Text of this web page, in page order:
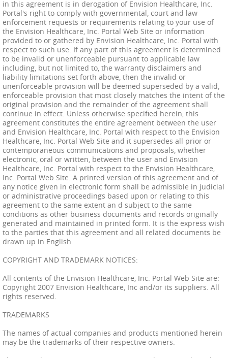
in this agreement is in derogation of Envision Healthcare, Inc.
Portal's right to comply with governmental, court and law
enforcement requests or requirements relating to your use of
the Envision Healthcare, Inc. Portal Web Site or information
provided to or gathered by Envision Healthcare, Inc. Portal with
respect to such use. If any part of this agreement is determined
to be invalid or unenforceable pursuant to applicable law
including, but not limited to, the warranty disclaimers and
liability limitations set forth above, then the invalid or
unenforceable provision will be deemed superseded by a valid,
enforceable provision that most closely matches the intent of the
original provision and the remainder of the agreement shall
continue in effect. Unless otherwise specified herein, this
agreement constitutes the entire agreement between the user
and Envision Healthcare, Inc. Portal with respect to the Envision
Healthcare, Inc. Portal Web Site and it supersedes all prior or
contemporaneous communications and proposals, whether
electronic, oral or written, between the user and Envision
Healthcare, Inc. Portal with respect to the Envision Healthcare,
Inc. Portal Web Site. A printed version of this agreement and of
any notice given in electronic form shall be admissible in judicial
or administrative proceedings based upon or relating to this
agreement to the same extent an d subject to the same
conditions as other business documents and records originally
generated and maintained in printed form. It is the express wish
to the parties that this agreement and all related documents be
drawn up in English.
COPYRIGHT AND TRADEMARK NOTICES:
All contents of the Envision Healthcare, Inc. Portal Web Site are:
Copyright 2007 Envision Healthcare, Inc and/or its suppliers. All
rights reserved.
TRADEMARKS
The names of actual companies and products mentioned herein
may be the trademarks of their respective owners.